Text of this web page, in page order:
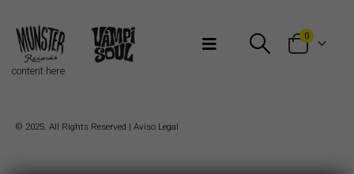
0
content here
© 2025. All Rights Reserved | Aviso Legal